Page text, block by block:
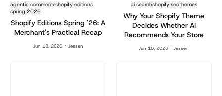
agentic commerceshopify editions
spring 2026
Shopify Editions Spring '26: A
Merchant's Practical Recap
Jun 18, 2026 Jessen
ai searchshopify seothemes
Why Your Shopify Theme
Decides Whether AI
Recommends Your Store
Jun 10, 2026 Jessen